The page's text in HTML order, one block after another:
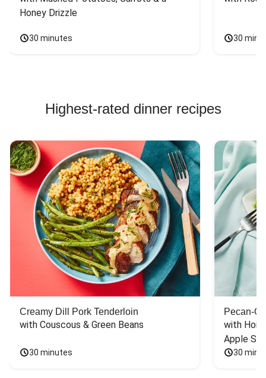
Honey Drizzle
30 minutes 30
Highest-rated dinner recipes
Creamy Dill Pork Tenderloin
with Couscous & Green Beans
30 minutes
Pecan-
with
Apple
30